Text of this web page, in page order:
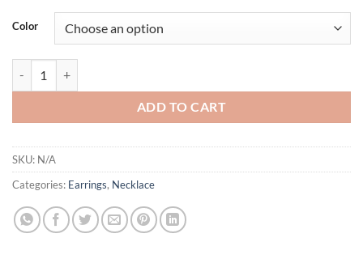
$19.99
through
Color
ADD TO CART
SKU: N/A
Categories: Earrings, Necklace